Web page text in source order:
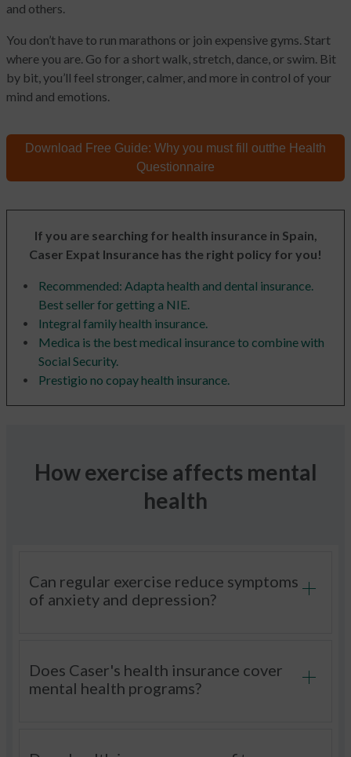
and others.
You don’t have to run marathons or join expensive gyms. Start
where you are. Go for a short walk, stretch, dance, or swim. Bit
by bit, you’ll feel stronger, calmer, and more in control of your
mind and emotions.
Download Free Guide: Why you must fill outthe Health
Questionnaire
If you are searching for health insurance in Spain,
Caser Expat Insurance has the right policy for you!
Recommended: Adapta health and dental insurance.
Best seller for getting a NIE.
Integral family health insurance.
Medica is the best medical insurance to combine with
Social Security.
Prestigio no copay health insurance.
How exercise affects mental
health
Can regular exercise reduce symptoms
of anxiety and depression?
Does Caser's health insurance cover
mental health programs?